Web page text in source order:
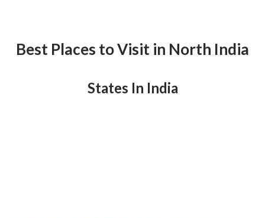
Best Places to Visit in North India
States In India